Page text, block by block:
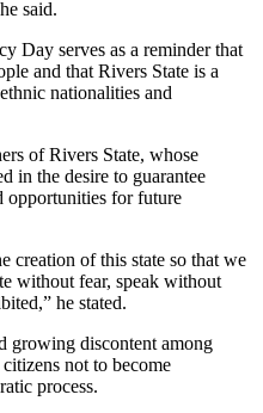
said.
Day serves as a reminder that
and that Rivers State is a
nationalities and
of Rivers State, whose
in the desire to guarantee
opportunities for future
creation of this state so that we
without fear, speak without
he stated.
growing discontent among
not to become
process.